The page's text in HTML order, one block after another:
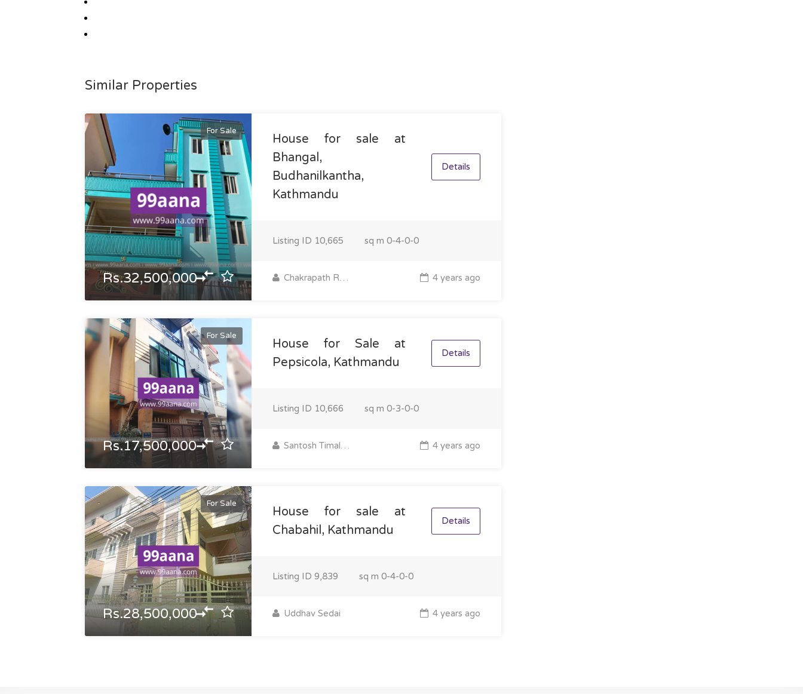
Similar Properties
For Sale
Rs.32,500,000
House for sale at
Bhangal,
Budhanilkantha,
Kathmandu
Details
Listing ID 10,665 sq m 0-4-0-0
Chakrapath Real Estate 4 years ago
For Sale
Rs.17,500,000
House for Sale at
Pepsicola, Kathmandu
Details
Listing ID 10,666 sq m 0-3-0-0
Santosh Timalsina 4 years ago
For Sale
Rs.28,500,000
House for sale at
Chabahil, Kathmandu
Details
Listing ID 9,839 sq m 0-4-0-0
Uddhav Sedai 4 years ago